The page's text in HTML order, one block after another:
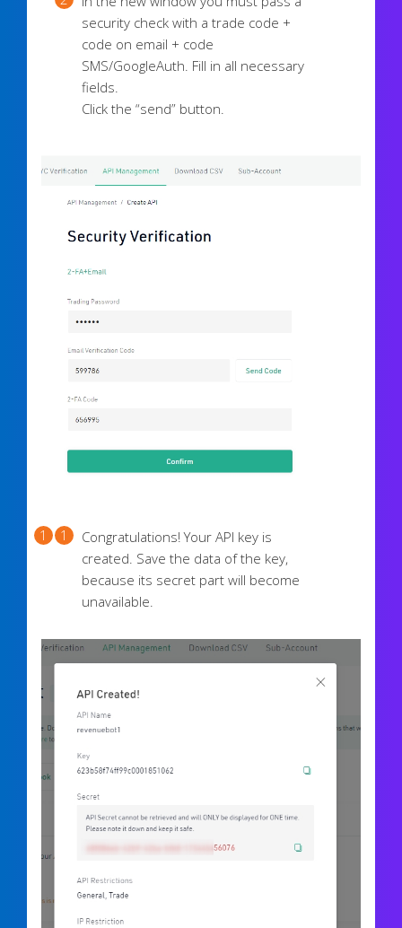
security check with a trade code +
code on email + code
SMS/GoogleAuth. Fill in all necessary
fields.
Click the “send” button.
Congratulations! Your API key is
created. Save the data of the key,
because its secret part will become
unavailable.